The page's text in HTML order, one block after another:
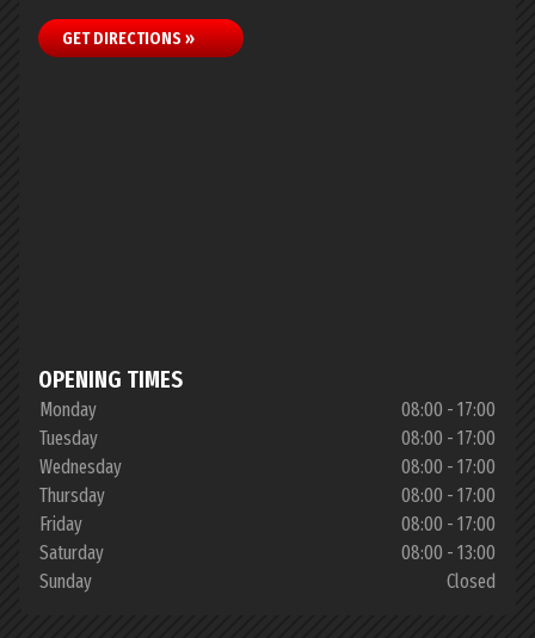
GET DIRECTIONS »
OPENING TIMES
Monday
08:00 - 17:00
Tuesday
08:00 - 17:00
Wednesday
08:00 - 17:00
Thursday
08:00 - 17:00
Friday
08:00 - 17:00
Saturday
08:00 - 13:00
Sunday
Closed